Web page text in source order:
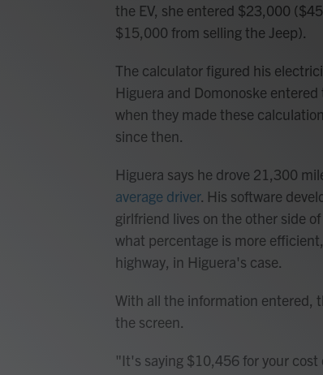
the EV, she entered $23,000
$15,000 from selling the Jeep).
The calculator figured his
Higuera and Domonoske entered
when they made these
since then.
Higuera says he drove 21,300
average driver. His software
girlfriend lives on the other side
what percentage is more
highway, in Higuera's case.
With all the information entered,
the screen.
"It's saying $10,456 for your